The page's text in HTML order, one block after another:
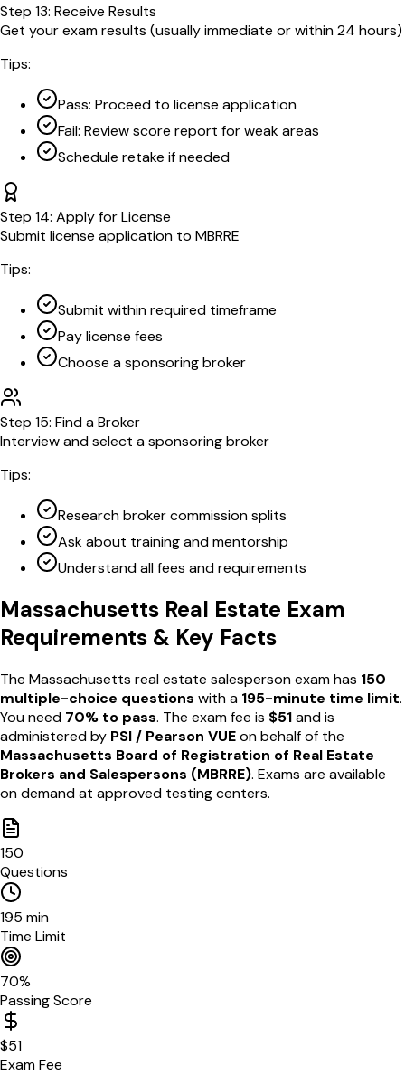
Step 13: Receive Results
Get your exam results (usually immediate or within 24 hours)
Tips:
Pass: Proceed to license application
Fail: Review score report for weak areas
Schedule retake if needed
Step 14: Apply for License
Submit license application to MBRRE
Tips:
Submit within required timeframe
Pay license fees
Choose a sponsoring broker
Step 15: Find a Broker
Interview and select a sponsoring broker
Tips:
Research broker commission splits
Ask about training and mentorship
Understand all fees and requirements
Massachusetts Real Estate Exam
Requirements & Key Facts
The Massachusetts real estate salesperson exam has 150
multiple-choice questions with a 195-minute time limit.
You need 70% to pass. The exam fee is $51and is
administered by PSI / Pearson VUEon behalf of the
Massachusetts Board of Registration of Real Estate
Brokers and Salespersons (MBRRE). Exams are available
on demandat approved testing centers.
150
Questions
195 min
Time Limit
70%
Passing Score
$51
Exam Fee